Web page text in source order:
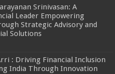
Srinivasan: A
Leader Empowering
Strategic Advisory and
Solutions
: Driving Financial Inclusion
India Through Innovation